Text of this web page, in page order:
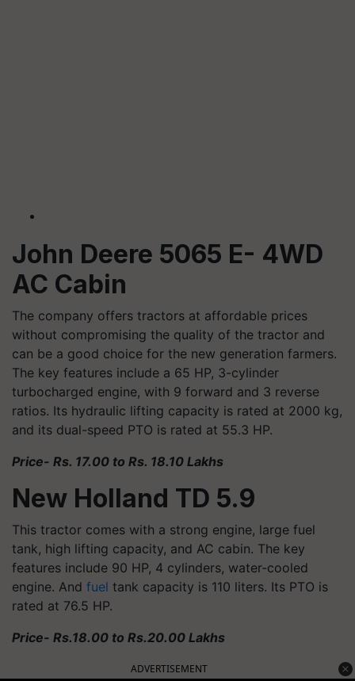
John Deere 5065 E- 4WD
AC Cabin
The company offers tractors at affordable prices
without compromising the quality of the tractor and
can be a good choice for the new generation farmers.
The key features include a 65 HP, 3-cylinder
turbocharged engine, with 9 forward and 3 reverse
ratios. Its hydraulic lifting capacity is rated at 2000 kg,
and its dual-speed PTO is rated at 55.3 HP.
Price- Rs. 17.00 to Rs. 18.10 Lakhs
New Holland TD 5.9
This tractor comes with a strong engine, large fuel
tank, high lifting capacity, and AC cabin. The key
features include 90 HP, 4 cylinders, water-cooled
engine. And fuel tank capacity is 110 liters. Its PTO is
rated at 76.5 HP.
Price- Rs.18.00 to Rs.20.00 Lakhs
ADVERTISEMENT